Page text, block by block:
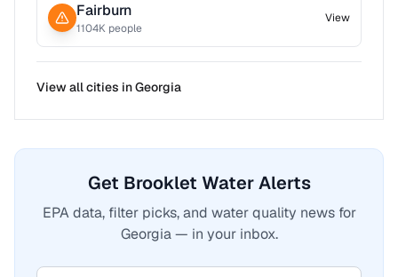
Fairburn
1104K people
View
View all cities inGeorgia
Get Brooklet Water Alerts
EPA data, filter picks, and water quality news for
Georgia — in your inbox.